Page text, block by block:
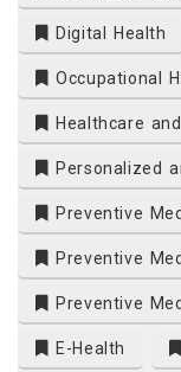
Digital Health
Occupational
Healthcare
Personalized
Preventive
Preventive
Preventive
E-Health